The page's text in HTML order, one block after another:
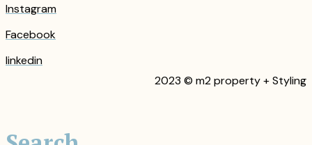
Instagram
Facebook
linkedin
2023 © m2 property + Styling